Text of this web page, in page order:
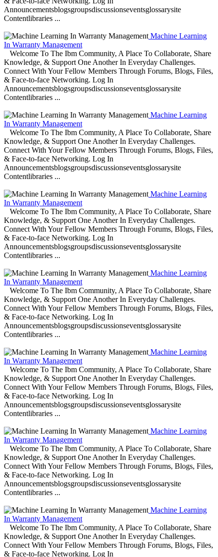
Announcementsblogsgroupsdiscussionseventsglossarysite
Contentlibraries ...
Machine Learning
In Warranty Management
Welcome To The Ibm Community, A Place To Collaborate, Share
Knowledge, & Support One Another In Everyday Challenges.
Connect With Your Fellow Members Through Forums, Blogs, Files,
& Face-to-face Networking. Log In
Announcementsblogsgroupsdiscussionseventsglossarysite
Contentlibraries ...
Machine Learning
In Warranty Management
Welcome To The Ibm Community, A Place To Collaborate, Share
Knowledge, & Support One Another In Everyday Challenges.
Connect With Your Fellow Members Through Forums, Blogs, Files,
& Face-to-face Networking. Log In
Announcementsblogsgroupsdiscussionseventsglossarysite
Contentlibraries ...
Machine Learning
In Warranty Management
Welcome To The Ibm Community, A Place To Collaborate, Share
Knowledge, & Support One Another In Everyday Challenges.
Connect With Your Fellow Members Through Forums, Blogs, Files,
& Face-to-face Networking. Log In
Announcementsblogsgroupsdiscussionseventsglossarysite
Contentlibraries ...
Machine Learning
In Warranty Management
Welcome To The Ibm Community, A Place To Collaborate, Share
Knowledge, & Support One Another In Everyday Challenges.
Connect With Your Fellow Members Through Forums, Blogs, Files,
& Face-to-face Networking. Log In
Announcementsblogsgroupsdiscussionseventsglossarysite
Contentlibraries ...
Machine Learning
In Warranty Management
Welcome To The Ibm Community, A Place To Collaborate, Share
Knowledge, & Support One Another In Everyday Challenges.
Connect With Your Fellow Members Through Forums, Blogs, Files,
& Face-to-face Networking. Log In
Announcementsblogsgroupsdiscussionseventsglossarysite
Contentlibraries ...
Machine Learning
In Warranty Management
Welcome To The Ibm Community, A Place To Collaborate, Share
Knowledge, & Support One Another In Everyday Challenges.
Connect With Your Fellow Members Through Forums, Blogs, Files,
& Face-to-face Networking. Log In
Announcementsblogsgroupsdiscussionseventsglossarysite
Contentlibraries ...
Machine Learning
In Warranty Management
Welcome To The Ibm Community, A Place To Collaborate, Share
Knowledge, & Support One Another In Everyday Challenges.
Connect With Your Fellow Members Through Forums, Blogs, Files,
& Face-to-face Networking. Log In